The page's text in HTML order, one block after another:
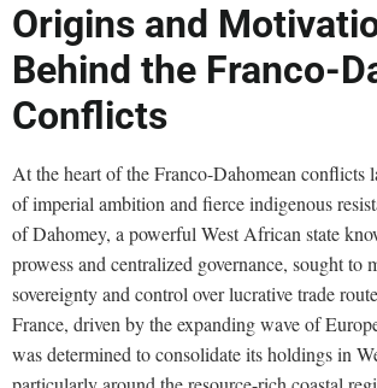
Origins and
Behind the Franco-
Conflicts
At the heart of the Franco-Dahomean conflicts
of imperial ambition and fierce indigenous
of Dahomey, a powerful West African state
prowess and centralized governance, sought to
sovereignty and control over lucrative trade
France, driven by the expanding wave of
was determined to consolidate its holdings in